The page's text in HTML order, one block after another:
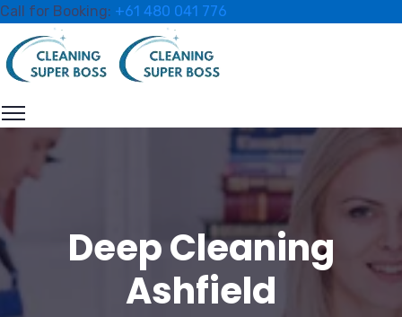
Call for Booking: +61 480 041 776
Deep Cleaning
Ashfield